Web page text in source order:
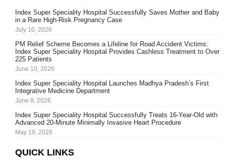
Index Super Speciality Hospital Successfully Saves Mother and Baby
in a Rare High-Risk Pregnancy Case
July 10, 2026
PM Relief Scheme Becomes a Lifeline for Road Accident Victims:
Index Super Speciality Hospital Provides Cashless Treatment to Over
225 Patients
June 10, 2026
Index Super Speciality Hospital Launches Madhya Pradesh’s First
Integrative Medicine Department
June 8, 2026
Index Super Speciality Hospital Successfully Treats 16-Year-Old with
Advanced 20-Minute Minimally Invasive Heart Procedure
May 19, 2026
QUICK LINKS